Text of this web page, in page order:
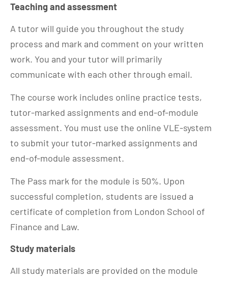
Teaching and assessment
A tutor will guide you throughout the study
process and mark and comment on your written
work. You and your tutor will primarily
communicate with each other through email.
The course work includes online practice tests,
tutor-marked assignments and end-of-module
assessment. You must use the online VLE-system
to submit your tutor-marked assignments and
end-of-module assessment.
The Pass mark for the module is 50%. Upon
successful completion, students are issued a
certificate of completion from London School of
Finance and Law.
Study materials
All study materials are provided on the module